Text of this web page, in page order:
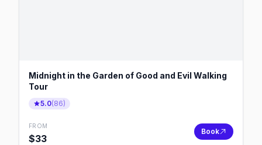
Midnight in the Garden of Good and Evil Walking
Tour
5.0(86)
FROM
$33
Book